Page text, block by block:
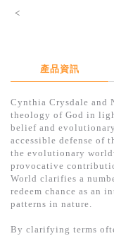
得獎作品推介
中文二手書
英文二手書
精選英文書
電子書
<
產品資訊
Cynthia Crysdale and
theology of God in
belief and
accessible defense of
the evolutionary
provocative
World clarifies a
redeem chance as an
patterns in nature.
By clarifying terms